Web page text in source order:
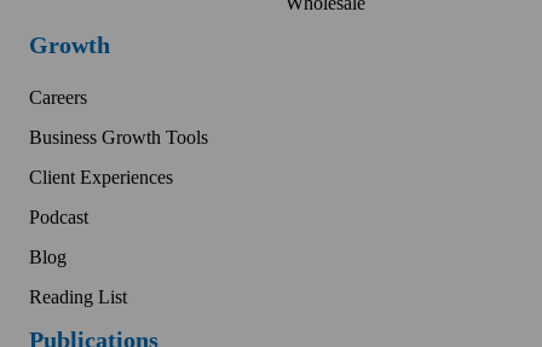
Growth
Careers
Business Growth Tools
Client Experiences
Podcast
Blog
Reading List
Publications